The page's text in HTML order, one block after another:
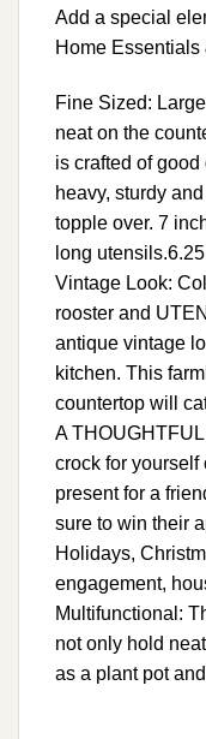
Add a special
Home
Fine Sized:
neat on the
is crafted of
heavy, sturdy
topple over. 7
long
Vintage Look:
rooster and
antique vintage
kitchen. This
countertop will
A
crock for yourself
present for a
sure to win their
Holidays,
engagement,
Multifunctional:
not only hold
as a plant pot